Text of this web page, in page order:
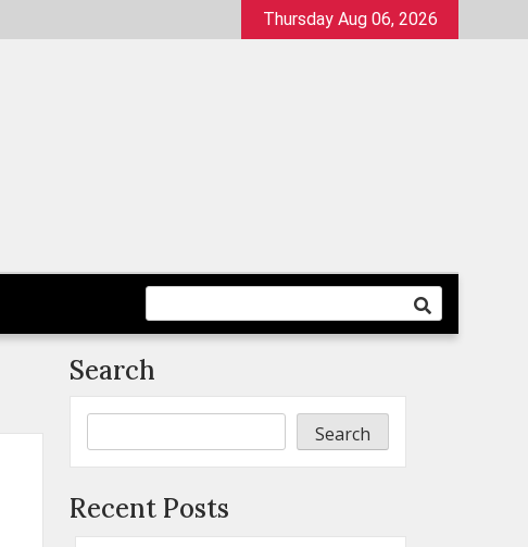
Thursday Aug 06, 2026
Search
Search
Recent Posts